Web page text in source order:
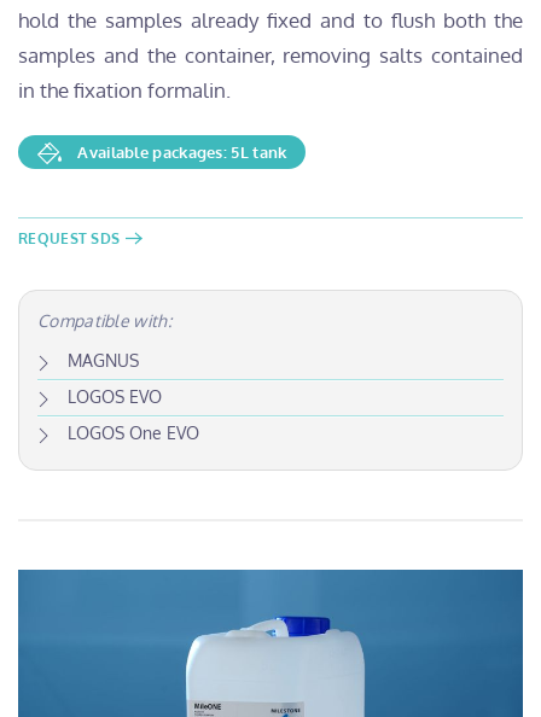
hold the samples already fixed and to flush both the
samples and the container, removing salts contained
in the fixation formalin.
Available packages: 5L tank
REQUEST SDS
Compatible with:
MAGNUS
LOGOS EVO
LOGOS One EVO